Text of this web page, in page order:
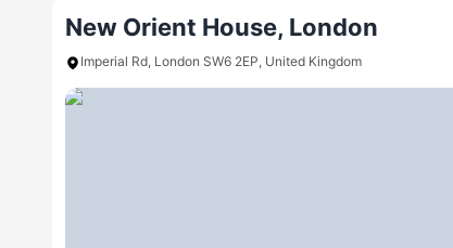
New Orient House, London
Imperial Rd, London SW6 2EP, United Kingdom